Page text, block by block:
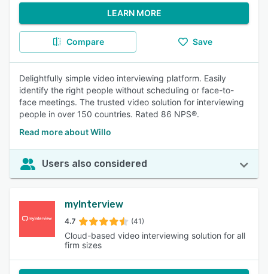
LEARN MORE
Compare Save
Delightfully simple video interviewing platform. Easily
identify the right people without scheduling or face-to-
face meetings. The trusted video solution for interviewing
people in over 150 countries. Rated 86 NPS®.
Read more about Willo
Users also considered
myInterview
4.7 (41)
Cloud-based video interviewing solution for all
firm sizes